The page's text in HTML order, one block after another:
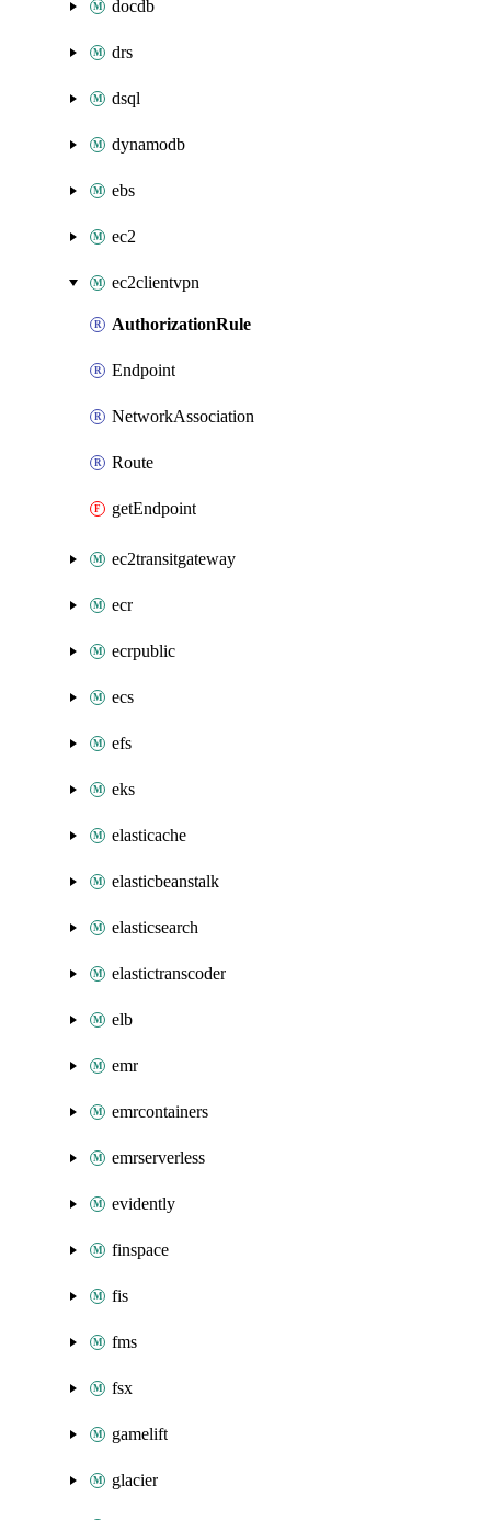
docdb
drs
dsql
dynamodb
ebs
ec2
ec2clientvpn
AuthorizationRule
Endpoint
NetworkAssociation
Route
getEndpoint
ec2transitgateway
ecr
ecrpublic
ecs
efs
eks
elasticache
elasticbeanstalk
elasticsearch
elastictranscoder
elb
emr
emrcontainers
emrserverless
evidently
finspace
fis
fms
fsx
gamelift
glacier